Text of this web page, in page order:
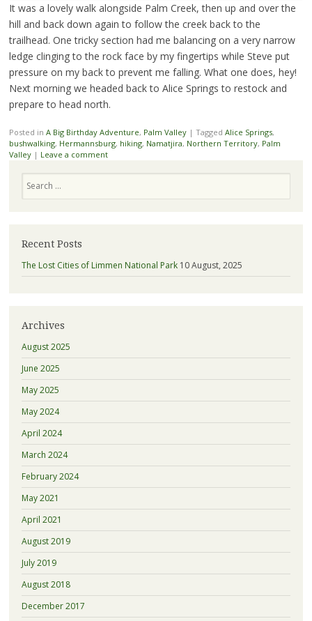
It was a lovely walk alongside Palm Creek, then up and over the
hill and back down again to follow the creek back to the
trailhead. One tricky section had me balancing on a very narrow
ledge clinging to the rock face by my fingertips while Steve put
pressure on my back to prevent me falling. What one does, hey!
Next morning we headed back to Alice Springs to restock and
prepare to head north.
Posted in A Big Birthday Adventure, Palm Valley | Tagged Alice Springs,
bushwalking, Hermannsburg, hiking, Namatjira, Northern Territory, Palm
Valley | Leave a comment
Recent Posts
The Lost Cities of Limmen National Park 10 August, 2025
Archives
August 2025
June 2025
May 2025
May 2024
April 2024
March 2024
February 2024
May 2021
April 2021
August 2019
July 2019
August 2018
December 2017